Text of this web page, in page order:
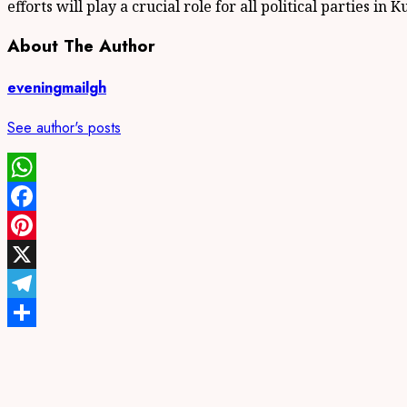
efforts will play a crucial role for all political parties in
About The Author
eveningmailgh
See author's posts
WhatsApp
Facebook
Pinterest
X
Telegram